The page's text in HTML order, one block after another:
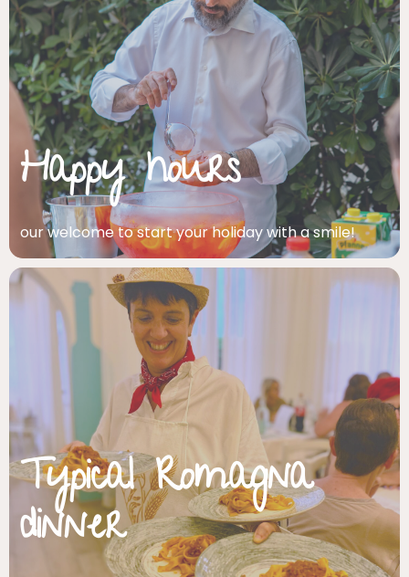
Happy hours
our welcome to start your holiday with a smile!
Typical Romagna
dinner